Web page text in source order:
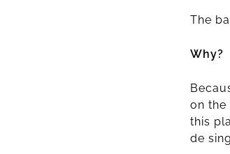
The
Why?
on the
this
de